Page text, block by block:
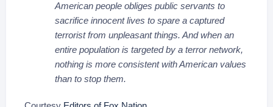
American people obliges public servants to
sacrifice innocent lives to spare a captured
terrorist from unpleasant things. And when an
entire population is targeted by a terror network,
nothing is more consistent with American values
than to stop them.